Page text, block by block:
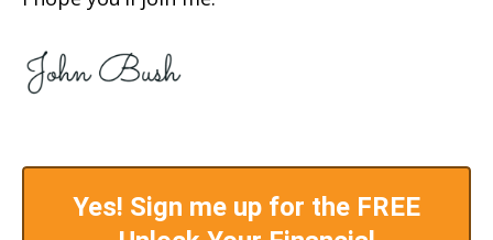
Yes! Sign me up for the FREE